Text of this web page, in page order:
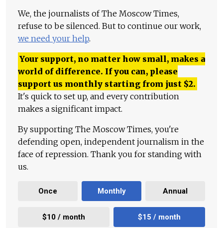
We, the journalists of The Moscow Times,
refuse to be silenced. But to continue our work,
we need your help.
Your support, no matter how small, makes a
world of difference. If you can, please
support us monthly starting from just $2.
It's quick to set up, and every contribution
makes a significant impact.
By supporting The Moscow Times, you're
defending open, independent journalism in the
face of repression. Thank you for standing with
us.
Once Monthly Annual
$10 / month $15 / month